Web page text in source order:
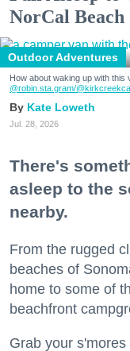
NorCal Beach
Outdoor Adventures
How about waking up with
@robin.sta.gram/
Kate Loweth
Jul. 28, 2026
There's
asleep to the
nearby.
From the rugged
beaches of
home to some of
beachfront
Grab your